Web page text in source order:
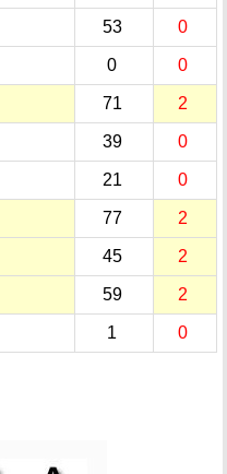
53 0
0 0
71 2
39 0
21 0
77 2
45 2
59 2
1 0